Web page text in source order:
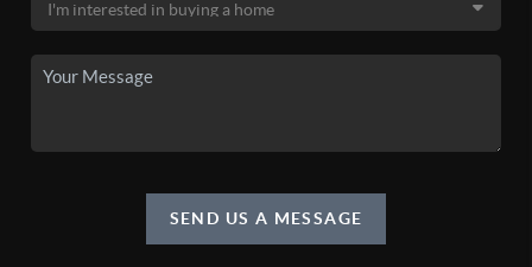
SEND US A MESSAGE